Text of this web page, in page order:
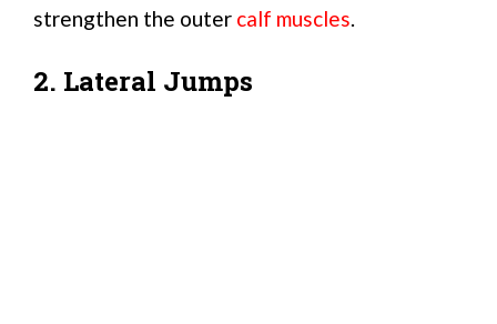
strengthen the outer calf muscles.
2. Lateral Jumps